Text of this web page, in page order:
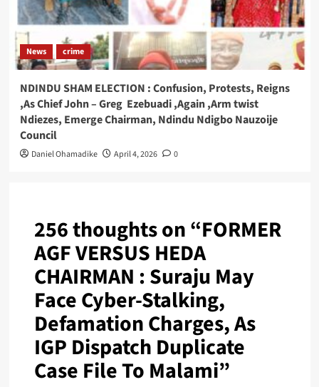
News crime
NDINDU SHAM ELECTION : Confusion, Protests, Reigns
,As Chief John – Greg Ezebuadi ,Again ,Arm twist
Ndiezes, Emerge Chairman, Ndindu Ndigbo Nauzoije
Council
Daniel Ohamadike April 4, 2026 0
256 thoughts on “FORMER
AGF VERSUS HEDA
CHAIRMAN : Suraju May
Face Cyber-Stalking,
Defamation Charges, As
IGP Dispatch Duplicate
Case File To Malami”